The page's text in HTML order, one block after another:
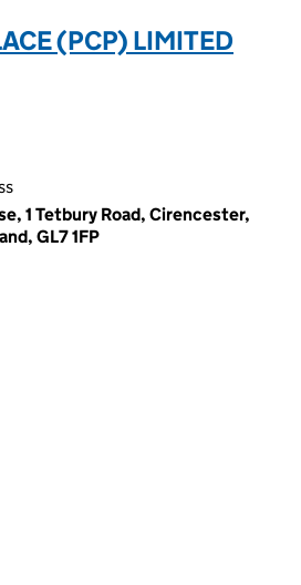
(PCP) LIMITED
1 Tetbury Road, Cirencester,
GL7 1FP